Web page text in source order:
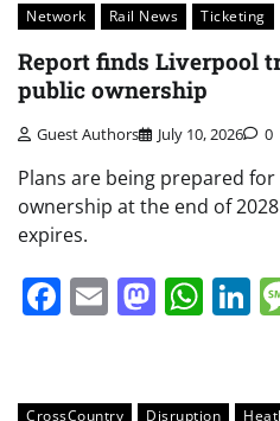
Network
Rail News Ticketing
Report finds Liverpool
public ownership
Guest Authors July 10, 2026 0
Plans are being prepared
ownership at the end of
expires.
Facebook
Email
CrossCountry Disruption